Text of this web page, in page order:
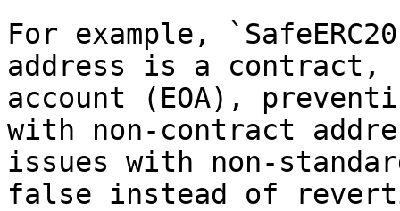
For example,
address is a contract,
account (EOA),
with non-contract
issues with non-
false instead of